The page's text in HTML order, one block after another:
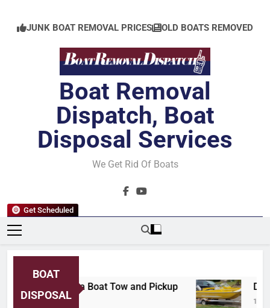
content
JUNK BOAT REMOVAL PRICES OLD BOATS REMOVED
Get Scheduled
Boat Removal
Dispatch, Boat
Disposal Services
We Get Rid Of Boats
BOAT
DISPOSAL
Shore Area Boat Tow and Pickup
Day Ago 1